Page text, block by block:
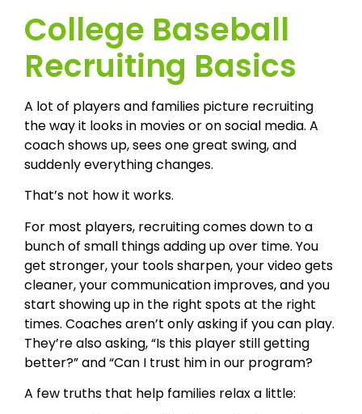
College Baseball
Recruiting Basics
A lot of players and families picture recruiting
the way it looks in movies or on social media. A
coach shows up, sees one great swing, and
suddenly everything changes.
That’s not how it works.
For most players, recruiting comes down to a
bunch of small things adding up over time. You
get stronger, your tools sharpen, your video gets
cleaner, your communication improves, and you
start showing up in the right spots at the right
times. Coaches aren’t only asking if you can play.
They’re also asking, “Is this player still getting
better?” and “Can I trust him in our program?
A few truths that help families relax a little: